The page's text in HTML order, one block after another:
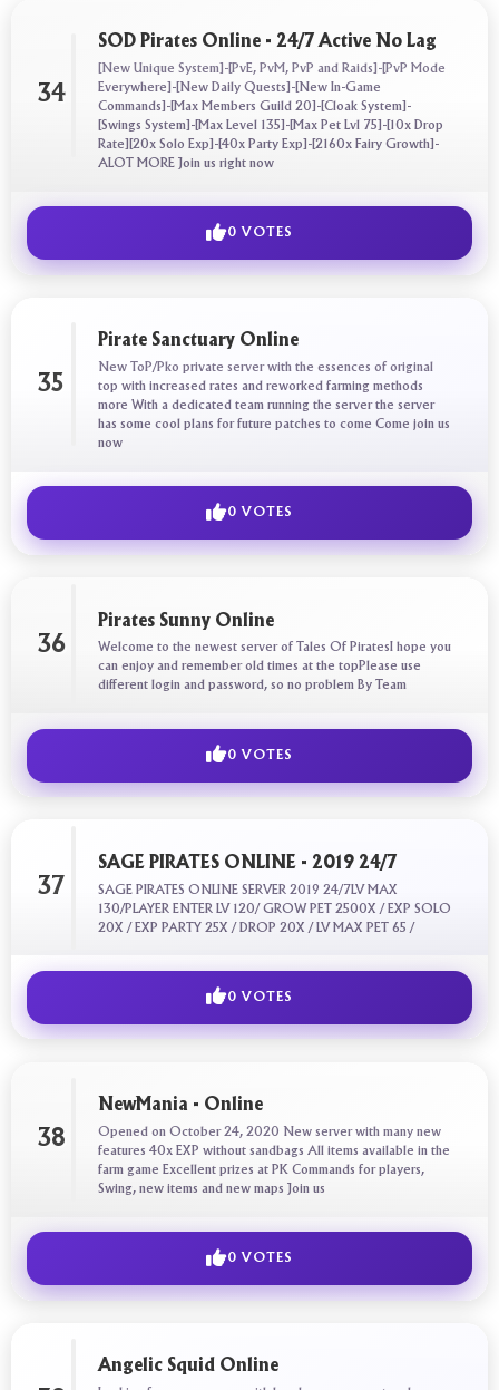
34
SOD Pirates Online - 24/7 Active No Lag
[New Unique System]-[PvE, PvM, PvP and Raids]-[PvP Mode
Everywhere]-[New Daily Quests]-[New In-Game
Commands]-[Max Members Guild 20]-[Cloak System]-
[Swings System]-[Max Level 135]-[Max Pet Lvl 75]-[10x Drop
Rate][20x Solo Exp]-[40x Party Exp]-[2160x Fairy Growth]-
ALOT MORE Join us right now
0 VOTES
35
Pirate Sanctuary Online
New ToP/Pko private server with the essences of original
top with increased rates and reworked farming methods
more With a dedicated team running the server the server
has some cool plans for future patches to come Come join us
now
0 VOTES
36
Pirates Sunny Online
Welcome to the newest server of Tales Of PiratesI hope you
can enjoy and remember old times at the topPlease use
different login and password, so no problem By Team
0 VOTES
37
SAGE PIRATES ONLINE - 2019 24/7
SAGE PIRATES ONLINE SERVER 2019 24/7LV MAX
130/PLAYER ENTER LV 120/ GROW PET 2500X / EXP SOLO
20X / EXP PARTY 25X / DROP 20X / LV MAX PET 65 /
0 VOTES
38
NewMania - Online
Opened on October 24, 2020 New server with many new
features 40x EXP without sandbags All items available in the
farm game Excellent prizes at PK Commands for players,
Swing, new items and new maps Join us
0 VOTES
Angelic Squid Online